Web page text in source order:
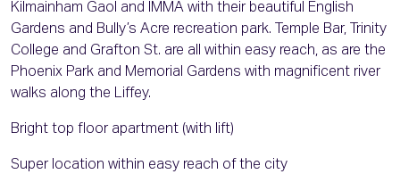
Kilmainham Gaol and IMMA with their beautiful English
Gardens and Bully’s Acre recreation park. Temple Bar, Trinity
College and Grafton St. are all within easy reach, as are the
Phoenix Park and Memorial Gardens with magnificent river
walks along the Liffey.
Bright top floor apartment (with lift)
Super location within easy reach of the city